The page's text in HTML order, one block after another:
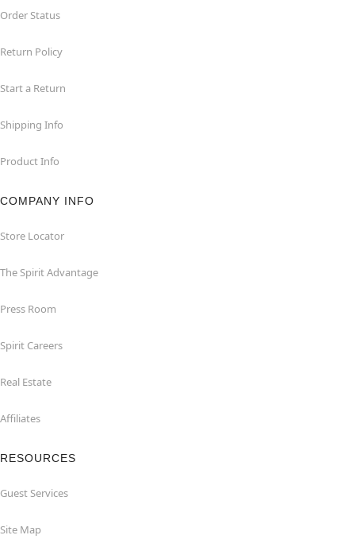
Order Status
Return Policy
Start a Return
Shipping Info
Product Info
COMPANY INFO
Store Locator
The Spirit Advantage
Press Room
Spirit Careers
Real Estate
Affiliates
RESOURCES
Guest Services
Site Map